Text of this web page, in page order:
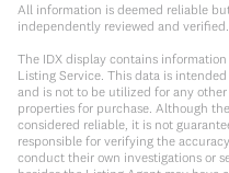
All information is deemed reliable
independently reviewed and verified.
The IDX display contains
Listing Service. This data is
and is not to be utilized for any
properties for purchase. Although
considered reliable, it is not
responsible for verifying the
conduct their own investigations or